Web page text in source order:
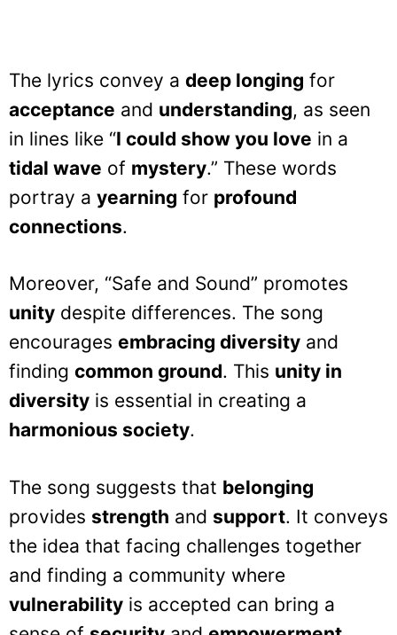
The lyrics convey a deep longing for
acceptance and understanding, as seen
in lines like “I could show you love in a
tidal wave of mystery.” These words
portray a yearning for profound
connections.
Moreover, “Safe and Sound” promotes
unity despite differences. The song
encourages embracing diversity and
finding common ground. This unity in
diversity is essential in creating a
harmonious society.
The song suggests that belonging
provides strength and support. It conveys
the idea that facing challenges together
and finding a community where
vulnerability is accepted can bring a